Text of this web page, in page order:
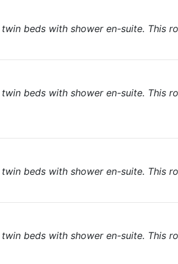
beds with shower en-suite. This
beds with shower en-suite. This
beds with shower en-suite. This
beds with shower en-suite. This